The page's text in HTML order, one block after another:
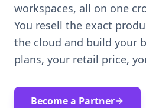
workspaces, all on one
You resell the exact
the cloud and build your
plans, your retail price,
Become a Partner